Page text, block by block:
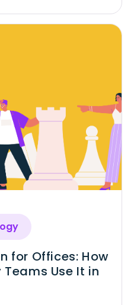
for Offices: How
Use It in